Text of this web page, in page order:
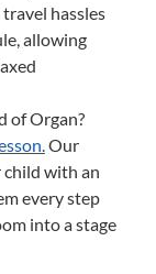
hassles
allowing
of Organ?
Our
child with an
every step
into a stage